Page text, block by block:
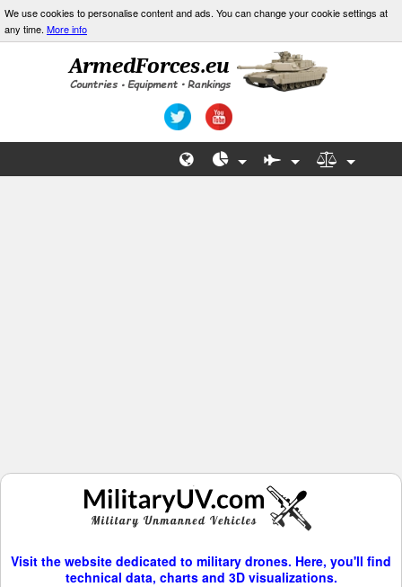
We use cookies to personalise content and ads. You can change your cookie settings at
any time. More info
Visit the website dedicated to military drones. Here, you'll find
technical data, charts and 3D visualizations.